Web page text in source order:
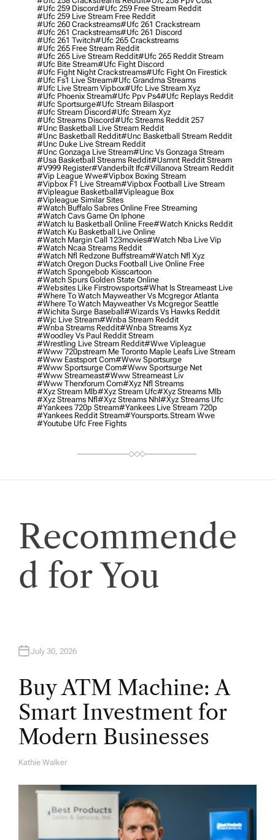
#ufc 259 Discord#ufc 259 Free Stream Reddit
#ufc 259 Live Stream Free Reddit
#ufc 260 Crackstreams#ufc 261 Crackstream
#ufc 261 Crackstreams#ufc 261 Discord
#ufc 261 Twitch#ufc 265 Crackstreams
#ufc 265 Free Stream Reddit
#ufc 265 Live Stream Reddit#ufc 265 Reddit Stream
#ufc Bite Stream#ufc Fight Discord
#ufc Fight Night Crackstreams#ufc Fight On Firestick
#ufc Fs1 Live Stream#ufc Grandma Streams
#ufc Live Stream Vipbox#ufc Live Stream Xyz
#ufc Phoenix Stream#ufc Ppv Ps4#ufc Replays Reddit
#ufc Sportsurge#ufc Stream Bilasport
#ufc Stream Discord#ufc Stream Xyz
#ufc Streams Discord#ufc Streams Reddit 257
#unc Basketball Live Stream Reddit
#unc Basketball Reddit#unc Basketball Stream Reddit
#unc Duke Live Stream Reddit
#unc Gonzaga Live Stream#unc Vs Gonzaga Stream
#usa Basketball Streams Reddit#usmnt Reddit Stream
#v999 Register#vanderbilt Ifc#villanova Stream Reddit
#vip League Wwe#vipbox Boxing Stream
#vipbox F1 Live Stream#vipbox Football Live Stream
#vipleague Basketball#vipleague Box
#vipleague Similar Sites
#watch Buffalo Sabres Online Free Streaming
#watch Cavs Game On Iphone
#watch Iu Basketball Online Free#watch Knicks Reddit
#watch Ku Basketball Live Online
#watch Margin Call 123movies#watch Nba Live Vip
#watch Ncaa Streams Reddit
#watch Nfl Redzone Buffstream#watch Nfl Xyz
#watch Oregon Ducks Football Live Online Free
#watch Spongebob Kisscartoon
#watch Spurs Golden State Online
#websites Like Firstrowsports#what Is Streameast Live
#where To Watch Mayweather Vs Mcgregor Atlanta
#where To Watch Mayweather Vs Mcgregor Seattle
#wichita Surge Baseball#wizards Vs Hawks Reddit
#wjc Live Stream#wnba Stream Reddit
#wnba Streams Reddit#wnba Streams Xyz
#woodley Vs Paul Reddit Stream
#wrestling Live Stream Reddit#wwe Vipleague
#www 720pstream Me Toronto Maple Leafs Live Stream
#www Eastsport Com#www Sportsurge
#www Sportsurge Com#www Sportsurge Net
#www Streameast#www Streameast Liv
#www Therxforum Com#xyz Nfl Streams
#xyz Stream Mlb#xyz Stream Ufc#xyz Streams Mlb
#xyz Streams Nfl#xyz Streams Nhl#xyz Streams Ufc
#yankees 720p Stream#yankees Live Stream 720p
#yankees Reddit Stream#yoursports.stream Wwe
#youtube Ufc Free Fights
Recommende
d for You
July 30, 2026
Buy ATM Machine: A
Smart Investment for
Modern Businesses
A
Kathie Walker